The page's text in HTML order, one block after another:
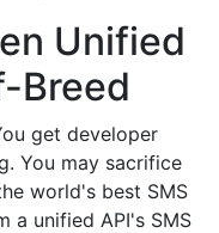
Unified
Breed
get developer
You may sacrifice
world's best SMS
a unified API's SMS